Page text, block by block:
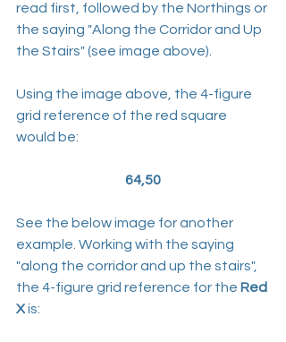
read first, followed by the Northings or
the saying "Along the Corridor and Up
the Stairs" (see image above).
Using the image above, the 4-figure
grid reference of the red square
would be:
64,50
See the below image for another
example. Working with the saying
"along the corridor and up the stairs",
the 4-figure grid reference for the Red
X is: